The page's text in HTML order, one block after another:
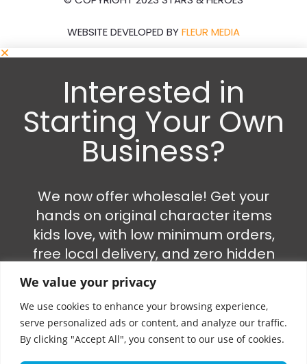
We value your privacy
We use cookies to enhance your browsing experience,
serve personalized ads or content, and analyze our traffic.
By clicking "Accept All", you consent to our use of cookies.
WEBSITE DEVELOPED BYFLEUR MEDIA
Interested in
Starting Your Own
Business?
We now offer wholesale! Get your
hands on original character items
kids love, with low minimum orders,
free local delivery, and zero hidden
•⁠ ⁠Perfect for: market stalls, online
stores, boutiques & more
•⁠ ⁠Just a VAT number needed – we’ll